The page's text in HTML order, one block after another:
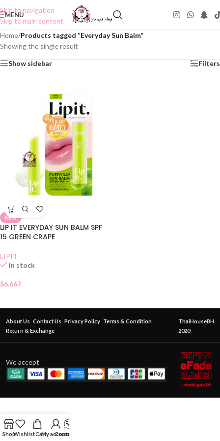
Skip to navigation
Skip to main content
MENU
Home/Products tagged “Everyday Sun Balm”
Showing the single result
Show sidebar Filters
NEW
LIP IT EVERYDAY SUN BALM SPF
15 GREEN CRAPE
LIPIT
In stock
$6.667
About Us Contact Us Privacy Policy Terms & Condition
Return & Exchange
ThaiHouseBH
2020
We accept
ShopWishlistCartMy account
Contact Us